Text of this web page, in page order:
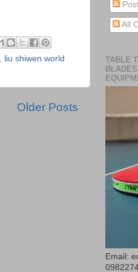
liu shiwen world
Older Posts
All
TABLE
Email: